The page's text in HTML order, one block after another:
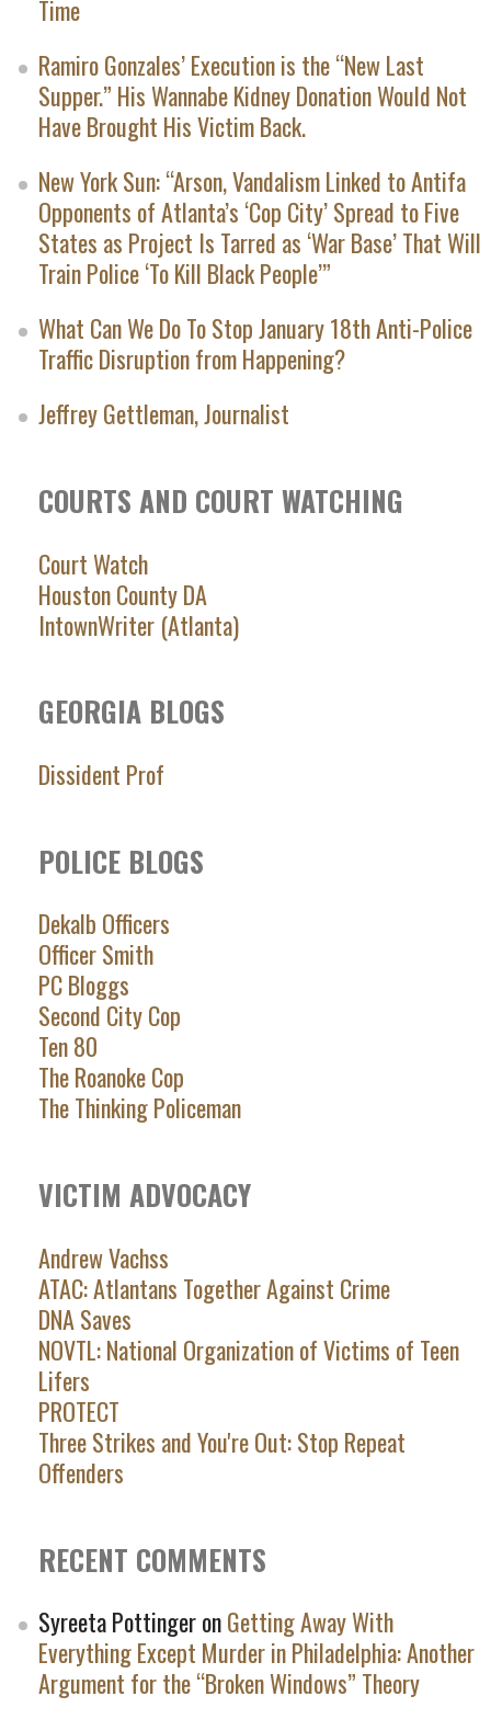
Time
Ramiro Gonzales’ Execution is the “New Last
Supper.” His Wannabe Kidney Donation Would Not
Have Brought His Victim Back.
New York Sun: “Arson, Vandalism Linked to Antifa
Opponents of Atlanta’s ‘Cop City’ Spread to Five
States as Project Is Tarred as ‘War Base’ That Will
Train Police ‘To Kill Black People’”
What Can We Do To Stop January 18th Anti-Police
Traffic Disruption from Happening?
Jeffrey Gettleman, Journalist
COURTS AND COURT WATCHING
Court Watch
Houston County DA
IntownWriter (Atlanta)
GEORGIA BLOGS
Dissident Prof
POLICE BLOGS
Dekalb Officers
Officer Smith
PC Bloggs
Second City Cop
Ten 80
The Roanoke Cop
The Thinking Policeman
VICTIM ADVOCACY
Andrew Vachss
ATAC: Atlantans Together Against Crime
DNA Saves
NOVTL: National Organization of Victims of Teen
Lifers
PROTECT
Three Strikes and You're Out: Stop Repeat
Offenders
RECENT COMMENTS
Syreeta PottingeronGetting Away With
Everything Except Murder in Philadelphia: Another
Argument for the “Broken Windows” Theory